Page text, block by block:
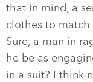
that in mind, a
clothes to match
Sure, a man in
he be as
in a suit? I think